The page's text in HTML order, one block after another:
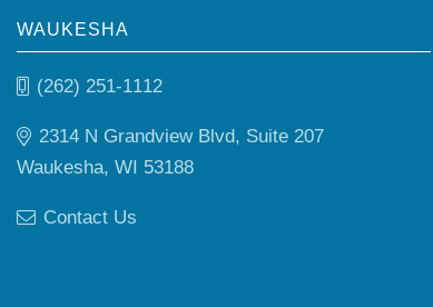
WAUKESHA
(262) 251-1112
2314 N Grandview Blvd, Suite 207
Waukesha, WI 53188
Contact Us